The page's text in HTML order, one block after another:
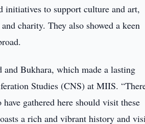
initiatives to support culture and art,
charity. They also showed a keen
and Bukhara, which made a lasting
Studies (CNS) at MIIS.
gathered here should visit these
a rich and vibrant history and